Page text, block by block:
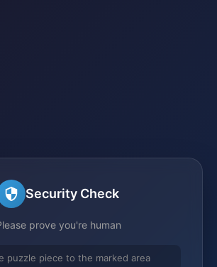
Security Check
prove you're human
puzzle piece to the marked area